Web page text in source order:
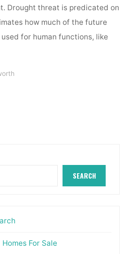
Drought threat is predicated on
how much of the future
for human functions, like
SEARCH
For Sale